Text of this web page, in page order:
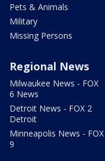
Pets & Animals
Military
Missing Persons
Regional News
Milwaukee News - FOX
6 News
Detroit News - FOX 2
Detroit
Minneapolis News - FOX
9